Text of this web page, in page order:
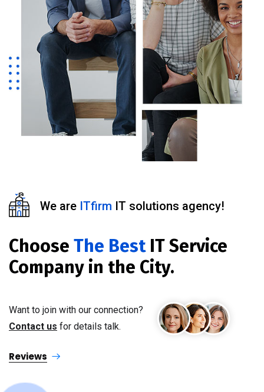
We are ITfirm IT solutions agency!
Choose The Best IT Service
Company in the City.
Want to join with our connection?
Contact us for details talk.
Reviews